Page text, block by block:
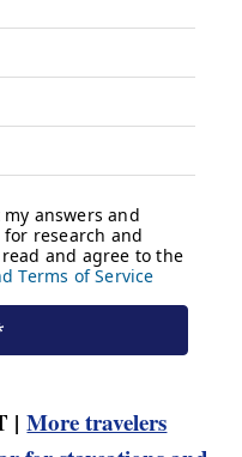
|More travelers